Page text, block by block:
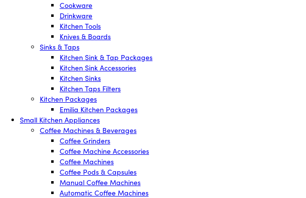
Cookware
Drinkware
Kitchen Tools
Knives & Boards
Sinks & Taps
Kitchen Sink & Tap Packages
Kitchen Sink Accessories
Kitchen Sinks
Kitchen Taps Filters
Kitchen Packages
Emilia Kitchen Packages
Small Kitchen Appliances
Coffee Machines & Beverages
Coffee Grinders
Coffee Machine Accessories
Coffee Machines
Coffee Pods & Capsules
Manual Coffee Machines
Automatic Coffee Machines